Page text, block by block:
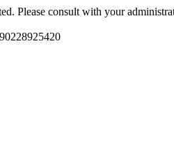
Please consult with your